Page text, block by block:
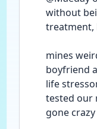
without
treatment,
mines
boyfriend
life
tested our
gone crazy